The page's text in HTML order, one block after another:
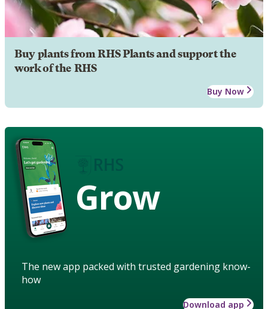
Buy plants from RHS Plants and support the
work of the RHS
Buy Now
Grow
The new app packed with trusted gardening know-
how
Download app